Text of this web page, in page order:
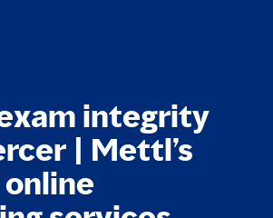
integrity
| Mettl’s